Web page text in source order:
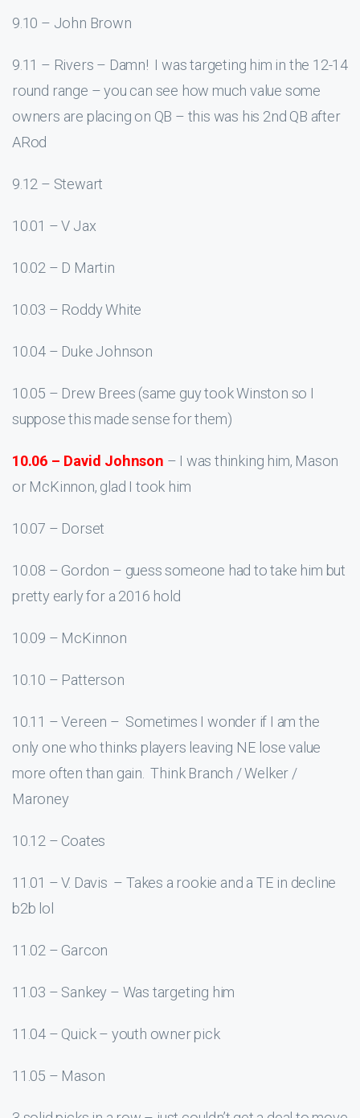
9.10 – John Brown
9.11 – Rivers – Damn! I was targeting him in the 12-14
round range – you can see how much value some
owners are placing on QB – this was his 2nd QB after
ARod
9.12 – Stewart
10.01 – V Jax
10.02 – D Martin
10.03 – Roddy White
10.04 – Duke Johnson
10.05 – Drew Brees (same guy took Winston so I
suppose this made sense for them)
10.06 – David Johnson – I was thinking him, Mason
or McKinnon, glad I took him
10.07 – Dorset
10.08 – Gordon – guess someone had to take him but
pretty early for a 2016 hold
10.09 – McKinnon
10.10 – Patterson
10.11 – Vereen – Sometimes I wonder if I am the
only one who thinks players leaving NE lose value
more often than gain. Think Branch / Welker /
Maroney
10.12 – Coates
11.01 – V. Davis – Takes a rookie and a TE in decline
b2b lol
11.02 – Garcon
11.03 – Sankey – Was targeting him
11.04 – Quick – youth owner pick
11.05 – Mason